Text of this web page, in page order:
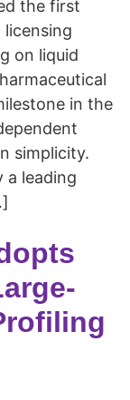
the first
on liquid
in the
simplicity.
a leading